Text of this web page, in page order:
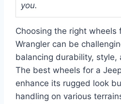
you.
Choosing the right wheels
Wrangler can be
balancing durability, style,
The best wheels for a
enhance its rugged look
handling on various